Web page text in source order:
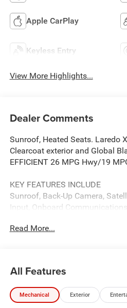
Apple CarPlay
Keyless Entry
View More Highlights...
Dealer Comments
Sunroof, Heated Seats. Laredo
Clearcoat exterior and Global
EFFICIENT 26 MPG Hwy/19
KEY FEATURES INCLUDE
Sunroof, Back-Up Camera,
Input, Onboard
Assist, Cross-Traffic Alert, Brake
OPTION PACKAGES
QUICK ORDER PACKAGE 22J
Read More...
All Features
Mechanical Exterior